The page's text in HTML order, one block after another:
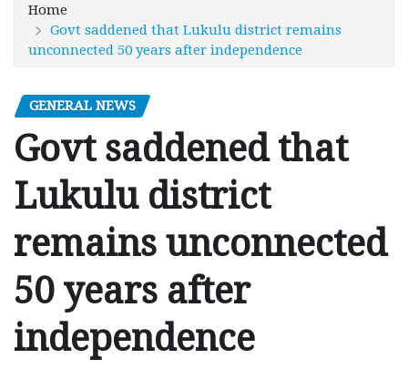
Home
Govt saddened that Lukulu district remains
unconnected 50 years after independence
GENERAL NEWS
Govt saddened that
Lukulu district
remains unconnected
50 years after
independence